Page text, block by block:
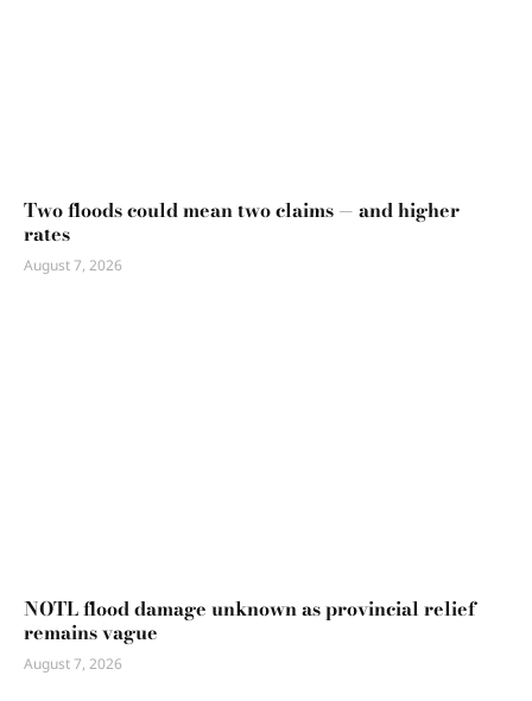
Two floods could mean two claims — and higher
rates
August 7, 2026
NOTL flood damage unknown as provincial relief
remains vague
August 7, 2026